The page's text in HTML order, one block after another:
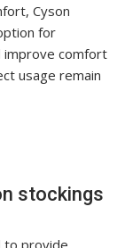
Cyson
for
improve comfort
usage remain
stockings